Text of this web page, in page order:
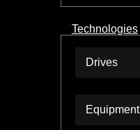
Technologies
Drives
Equipment